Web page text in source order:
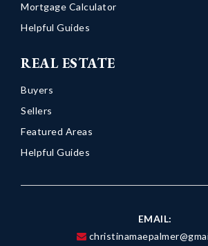
Mortgage Calculator
Helpful Guides
REAL ESTATE
Buyers
Sellers
Featured Areas
Helpful Guides
EMAIL: